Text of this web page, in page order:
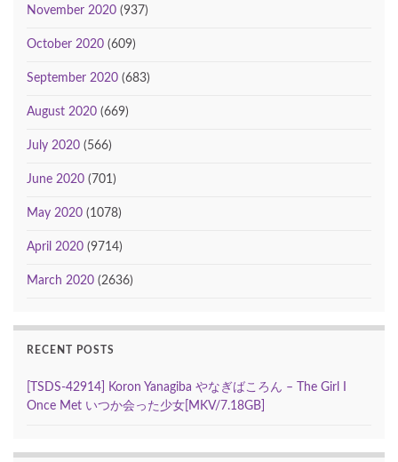
November 2020 (937)
October 2020 (609)
September 2020 (683)
August 2020 (669)
July 2020 (566)
June 2020 (701)
May 2020 (1078)
April 2020 (9714)
March 2020 (2636)
RECENT POSTS
[TSDS-42914] Koron Yanagiba やなぎばころん – The Girl I
Once Met いつか会った少女[MKV/7.18GB]